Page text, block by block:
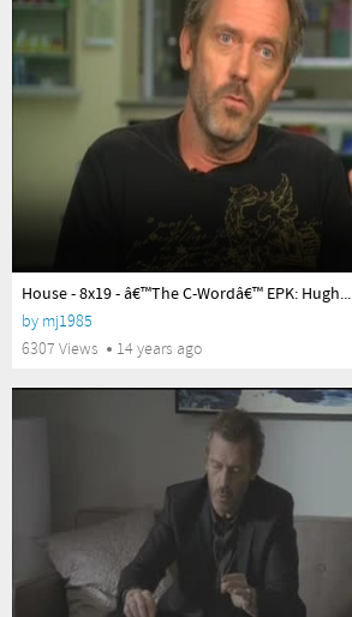
House - 8x19 - â€™The C-Wordâ€™ EPK: Hugh...
by mj1985
6307 Views
14 years ago